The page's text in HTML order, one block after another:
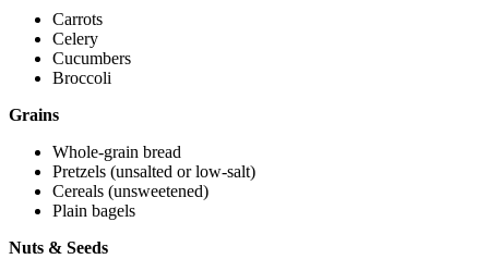
Carrots
Celery
Cucumbers
Broccoli
Grains
Whole-grain bread
Pretzels (unsalted or low-salt)
Cereals (unsweetened)
Plain bagels
Nuts & Seeds